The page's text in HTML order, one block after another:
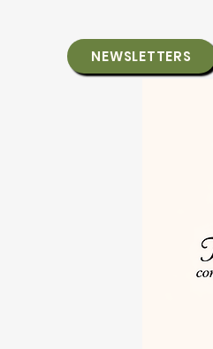
NEWSLETTERS